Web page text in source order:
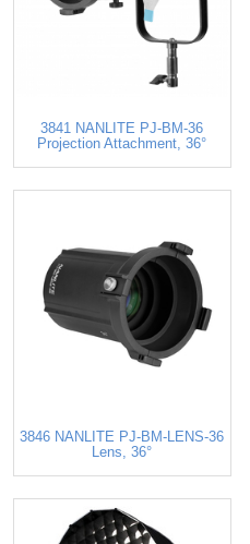
3841 NANLITE PJ-BM-36
Projection Attachment, 36°
3846 NANLITE PJ-BM-LENS-36
Lens, 36°